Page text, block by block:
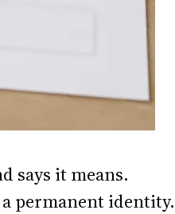
says it means.
permanent identity.